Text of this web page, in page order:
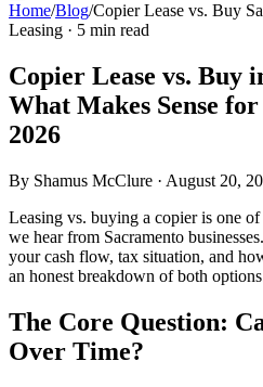
Home/Blog/Copier Lease vs. Buy
Leasing · 5 min read
Copier Lease vs. Buy
What Makes Sense
2026
By Shamus McClure · August 20,
Leasing vs. buying a copier is one
we hear from Sacramento
your cash flow, tax situation, and
an honest breakdown of both
The Core Question:
Over Time?